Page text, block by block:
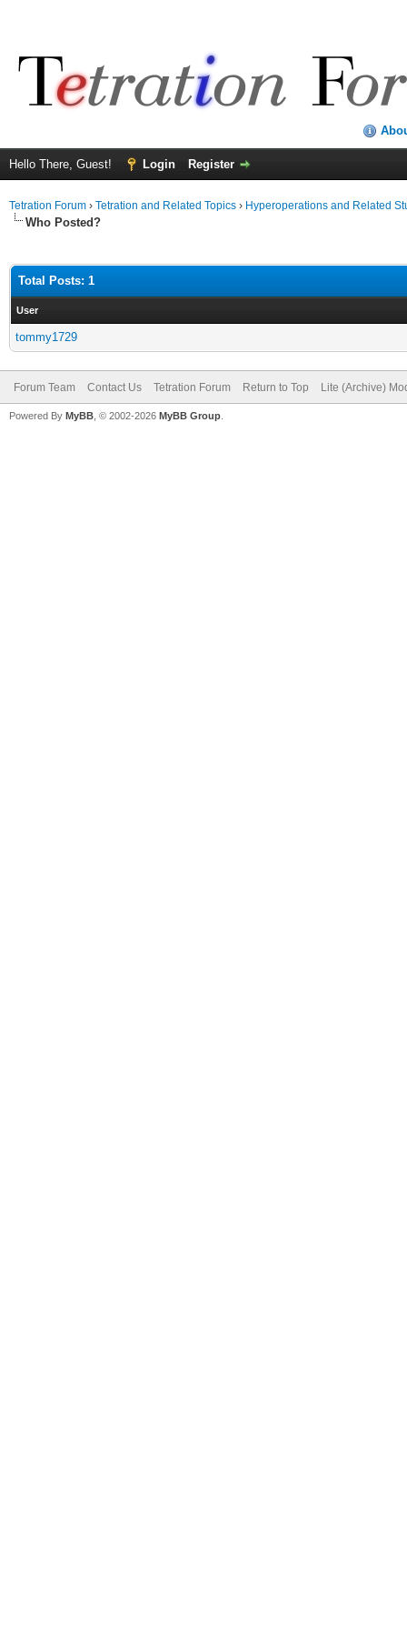
Hello There, Guest! Login Register
Tetration Forum › Tetration and Related Topics › Hyperoperations and Related
Who Posted?
Total Posts: 1
User
tommy1729
Forum Team Contact Us Tetration Forum Return to Top Lite (Archive)
Powered By MyBB , © 2002-2026 MyBB Group